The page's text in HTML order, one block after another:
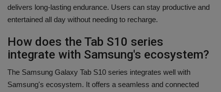
delivers long-lasting endurance. Users can stay productive and
entertained all day without needing to recharge.
How does the Tab S10 series
integrate with Samsung's ecosystem?
The Samsung Galaxy Tab S10 series integrates well with
Samsung's ecosystem. It offers a seamless and connected